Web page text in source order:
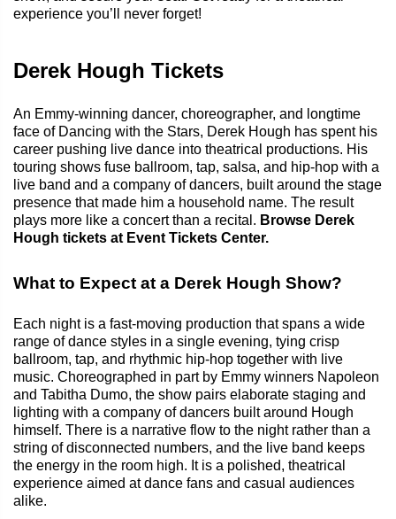
experience you’ll never forget!
Derek Hough Tickets
An Emmy-winning dancer, choreographer, and longtime
face of Dancing with the Stars, Derek Hough has spent his
career pushing live dance into theatrical productions. His
touring shows fuse ballroom, tap, salsa, and hip-hop with a
live band and a company of dancers, built around the stage
presence that made him a household name. The result
plays more like a concert than a recital. Browse Derek
Hough tickets at Event Tickets Center.
What to Expect at a Derek Hough Show?
Each night is a fast-moving production that spans a wide
range of dance styles in a single evening, tying crisp
ballroom, tap, and rhythmic hip-hop together with live
music. Choreographed in part by Emmy winners Napoleon
and Tabitha Dumo, the show pairs elaborate staging and
lighting with a company of dancers built around Hough
himself. There is a narrative flow to the night rather than a
string of disconnected numbers, and the live band keeps
the energy in the room high. It is a polished, theatrical
experience aimed at dance fans and casual audiences
alike.